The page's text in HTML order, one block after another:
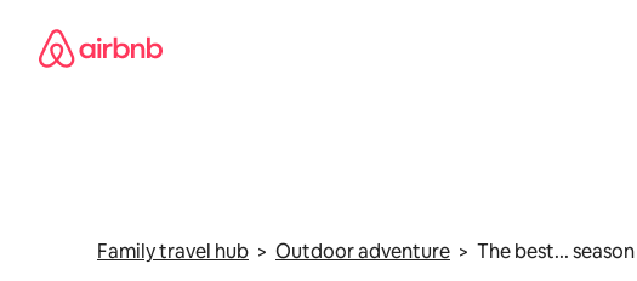
content
Family travel hub > Outdoor adventure > The best... season